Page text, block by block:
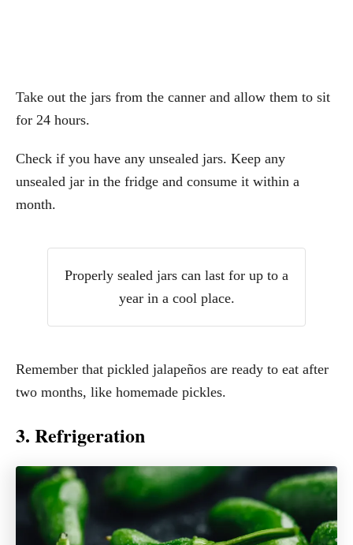
Take out the jars from the canner and allow them to sit
for 24 hours.
Check if you have any unsealed jars. Keep any
unsealed jar in the fridge and consume it within a
month.
Properly sealed jars can last for up to a
year in a cool place.
Remember that pickled jalapeños are ready to eat after
two months, like homemade pickles.
3. Refrigeration